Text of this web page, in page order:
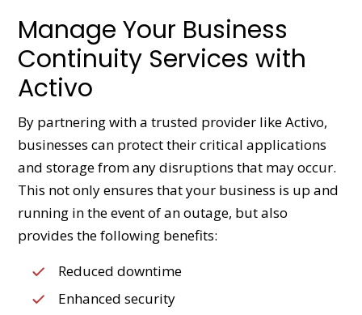
Manage Your Business
Continuity Services with
Activo
By partnering with a trusted provider like Activo,
businesses can protect their critical applications
and storage from any disruptions that may occur.
This not only ensures that your business is up and
running in the event of an outage, but also
provides the following benefits:
Reduced downtime
Enhanced security